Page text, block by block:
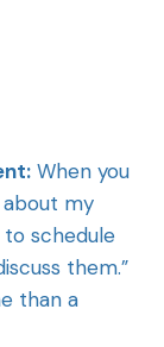
When you
about my
to schedule
them.”
than a